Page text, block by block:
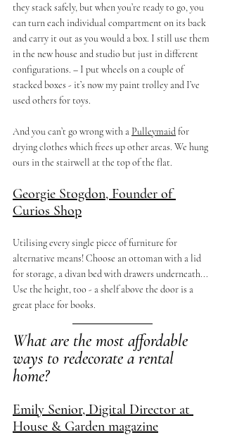
they stack safely, but when you’re ready to go, you
can turn each individual compartment on its back
and carry it out as you would a box. I still use them
in the new house and studio but just in different
configurations. – I put wheels on a couple of
stacked boxes - it’s now my paint trolley and I’ve
used others for toys.
And you can’t go wrong with a Pulleymaid for
drying clothes which frees up other areas. We hung
ours in the stairwell at the top of the flat.
Georgie Stogdon, Founder of
Curios Shop
Utilising every single piece of furniture for
alternative means! Choose an ottoman with a lid
for storage, a divan bed with drawers underneath...
Use the height, too - a shelf above the door is a
great place for books.
What are the most affordable
ways to redecorate a rental
home?
Emily Senior, Digital Director at
House & Garden magazine